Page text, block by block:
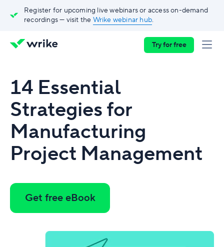
Register for upcoming live webinars or access on-demand
recordings — visit the Wrike webinar hub.
Try for free
14 Essential
Strategies for
Manufacturing
Project Management
Get free eBook